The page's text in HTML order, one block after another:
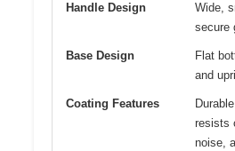
Handle Design
Wide,
secure
Base Design
Flat
and
Coating Features
resists
noise,